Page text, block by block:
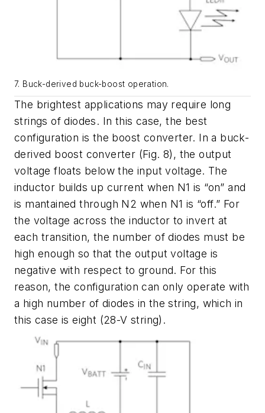
7. Buck-derived buck-boost operation.
The brightest applications may require long
strings of diodes. In this case, the best
configuration is the boost converter. In a buck-
derived boost converter (Fig. 8) , the output
voltage floats below the input voltage. The
inductor builds up current when N1 is “on” and
is mantained through N2 when N1 is “off.” For
the voltage across the inductor to invert at
each transition, the number of diodes must be
high enough so that the output voltage is
negative with respect to ground. For this
reason, the configuration can only operate with
a high number of diodes in the string, which in
this case is eight (28-V string).